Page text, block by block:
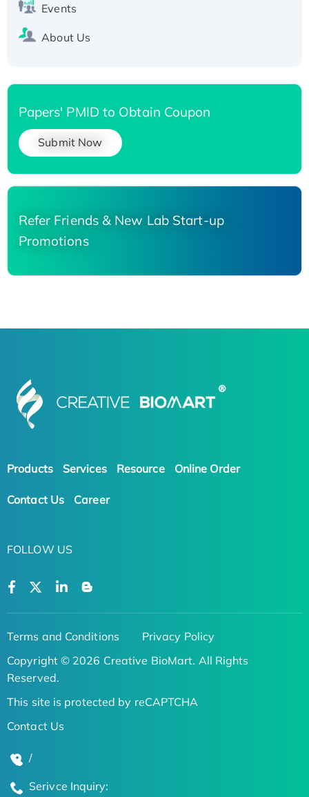
Events
About Us
Papers' PMID to Obtain Coupon
Submit Now
Refer Friends & New Lab Start-up
Promotions
Products Services Resource Online Order
Contact Us Career
FOLLOW US
Terms and Conditions
Privacy Policy
Copyright © 2026 Creative BioMart. All Rights
Reserved.
This site is protected by reCAPTCHA
Contact Us
/
Serivce Inquiry: